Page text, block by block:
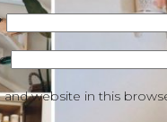
and website in this